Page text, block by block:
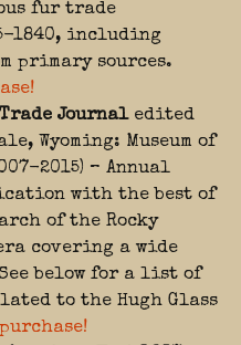
fur trade
1840, including
primary sources.
Journaledited
Wyoming: Museum of
2015) – Annual
with the best of
of the Rocky
covering a wide
ee below for a list of
to the Hugh Glass